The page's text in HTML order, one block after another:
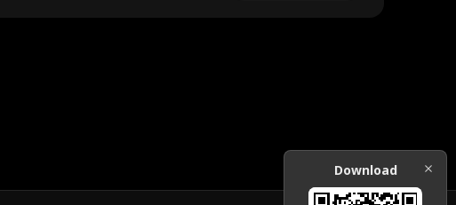
Download